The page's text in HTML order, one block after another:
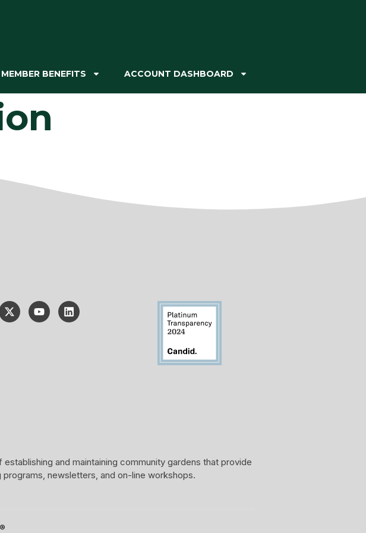
MEMBER BENEFITS ACCOUNT DASHBOARD
and maintaining community gardens that provide
newsletters, and on-line workshops.